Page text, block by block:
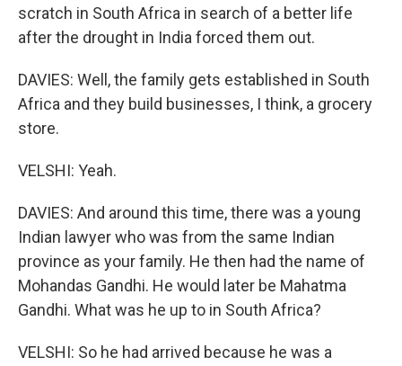
scratch in South Africa in search of a better life
after the drought in India forced them out.
DAVIES: Well, the family gets established in South
Africa and they build businesses, I think, a grocery
store.
VELSHI: Yeah.
DAVIES: And around this time, there was a young
Indian lawyer who was from the same Indian
province as your family. He then had the name of
Mohandas Gandhi. He would later be Mahatma
Gandhi. What was he up to in South Africa?
VELSHI: So he had arrived because he was a